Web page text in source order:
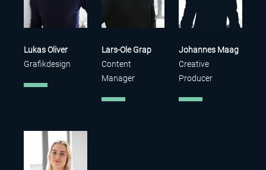
Lukas Oliver
Grafikdesign
Lars-Ole Grap
Content
Manager
Johannes Maag
Creative
Producer